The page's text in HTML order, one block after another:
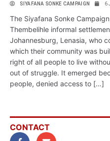
SIYAFANA SONKE CAMPAIGN 6
The Siyafana Sonke
Thembelihle informal
Johannesburg, Lenasia, who
which their community was
right of all people to live
out of struggle. It emerged
people, denied access to […]
CONTACT